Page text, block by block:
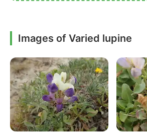
Images of Varied lupine